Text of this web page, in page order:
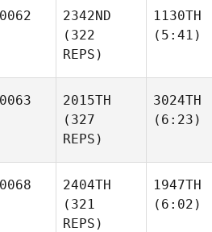
2342ND
(322
REPS)
1130TH
(5:41)
2015TH
(327
REPS)
3024TH
(6:23)
2404TH
(321
REPS)
1947TH
(6:02)